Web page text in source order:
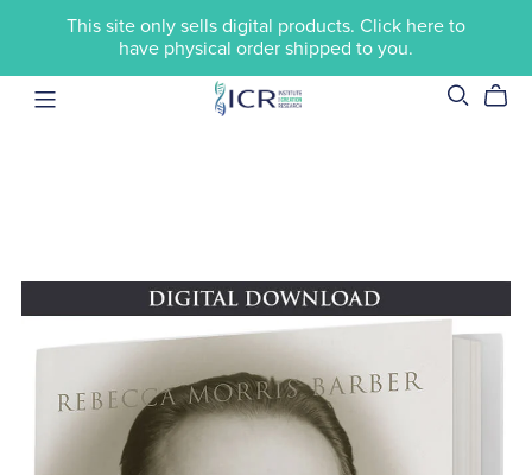
This site only sells digital products. Click here to
have physical order shipped to you.